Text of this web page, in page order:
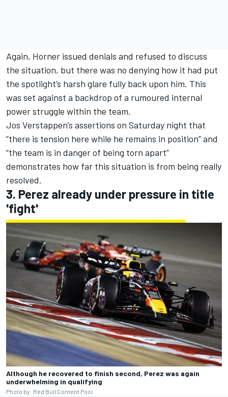
Again, Horner issued denials and refused to discuss
the situation, but there was no denying how it had put
the spotlight’s harsh glare fully back upon him. This
was set against a backdrop of a rumoured internal
power struggle within the team.
Jos Verstappen’s assertions on Saturday night that
“there is tension here while he remains in position” and
“the team is in danger of being torn apart”
demonstrates how far this situation is from being really
resolved.
3. Perez already under pressure in title
'fight'
Although he recovered to finish second, Perez was again
underwhelming in qualifying
Photo by: Red Bull Content Pool